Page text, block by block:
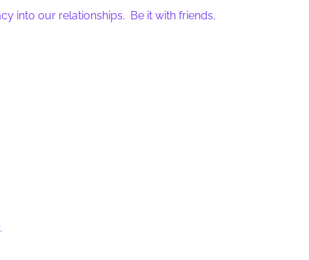
into our relationships. Be it with friends,